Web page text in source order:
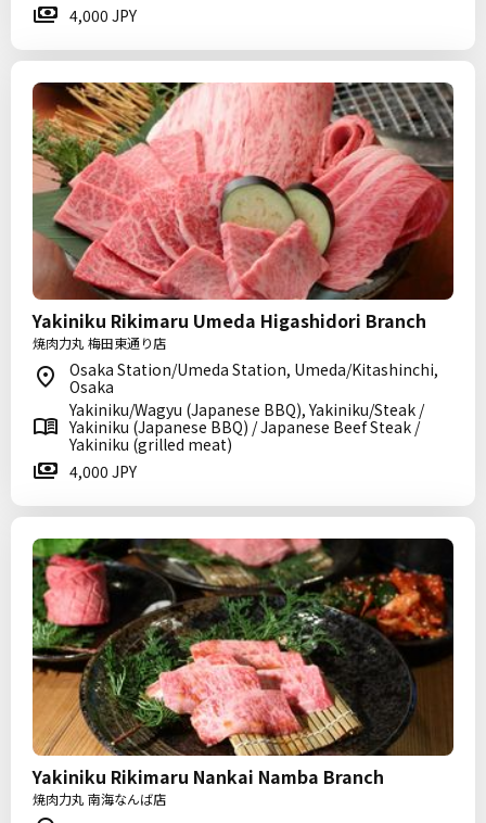
4,000 JPY
Yakiniku Rikimaru Umeda Higashidori Branch
焼肉力丸 梅田東通り店
Osaka Station/Umeda Station, Umeda/Kitashinchi,
Osaka
Yakiniku/Wagyu (Japanese BBQ), Yakiniku/Steak /
Yakiniku (Japanese BBQ) / Japanese Beef Steak /
Yakiniku (grilled meat)
4,000 JPY
Yakiniku Rikimaru Nankai Namba Branch
焼肉力丸 南海なんば店